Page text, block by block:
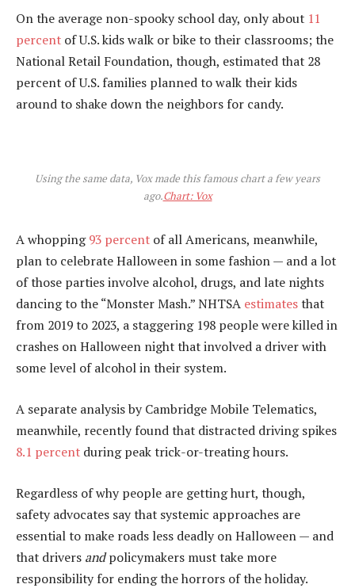
On the average non-spooky school day, only about 11
percent of U.S. kids walk or bike to their classrooms; the
National Retail Foundation, though, estimated that 28
percent of U.S. families planned to walk their kids
around to shake down the neighbors for candy.
Using the same data, Vox made this famous chart a few years
ago.Chart: Vox
A whopping93 percent of all Americans, meanwhile,
plan to celebrate Halloween in some fashion — and a lot
of those parties involve alcohol, drugs, and late nights
dancing to the “Monster Mash.” NHTSA estimatesthat
from 2019 to 2023, a staggering 198 people were killed in
crashes on Halloween night that involved a driver with
some level of alcohol in their system.
A separate analysis by Cambridge Mobile Telematics,
meanwhile, recently found that distracted driving spikes
8.1 percent during peak trick-or-treating hours.
Regardless of why people are getting hurt, though,
safety advocates say that systemic approaches are
essential to make roads less deadly on Halloween — and
that drivers andpolicymakers must take more
responsibility for ending the horrors of the holiday.